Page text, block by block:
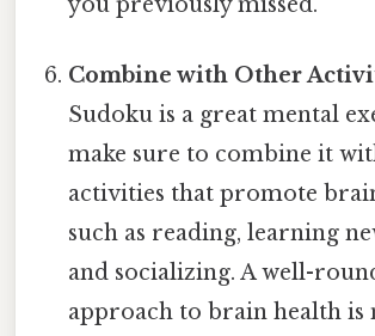
Combine with Other
Sudoku is a great mental
make sure to combine it
activities that promote
such as reading, learning
and socializing. A well-
approach to brain health is